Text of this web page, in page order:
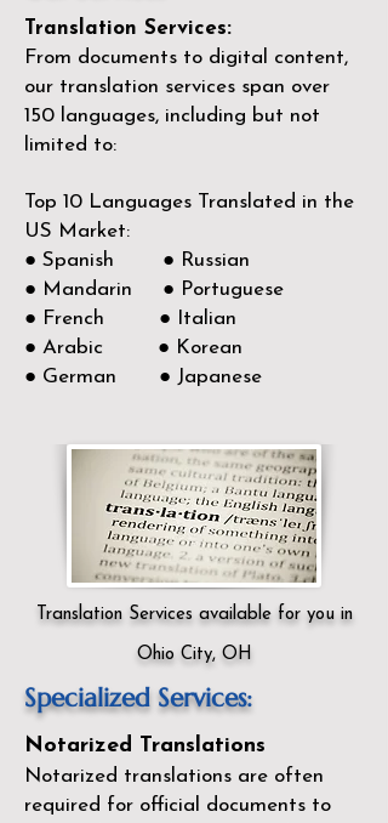
Translation Services:
From documents to digital content,
our translation services span over
150 languages, including but not
limited to:
Top 10 Languages Translated in the
US Market:
● Spanish ● Russian
● Mandarin ● Portuguese
● French ● Italian
● Arabic ● Korean
● German ● Japanese
Translation Services available for you in
Ohio City, OH
Specialized Services:
Notarized Translations
Notarized translations are often
required for official documents to